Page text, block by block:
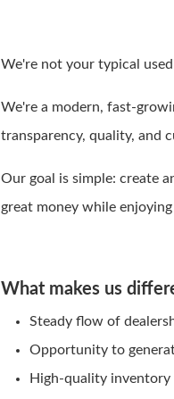
We're not your typical
We're a modern, fast-
transparency, quality, and
Our goal is simple: create
great money while
What makes us
Steady flow of
Opportunity to
High-quality inventory